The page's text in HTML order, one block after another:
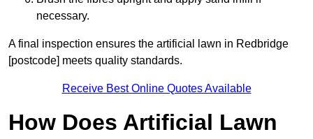
necessary.
A final inspection ensures the artificial lawn in Redbridge
[postcode] meets quality standards.
Receive Best Online Quotes Available
How Does Artificial Lawn